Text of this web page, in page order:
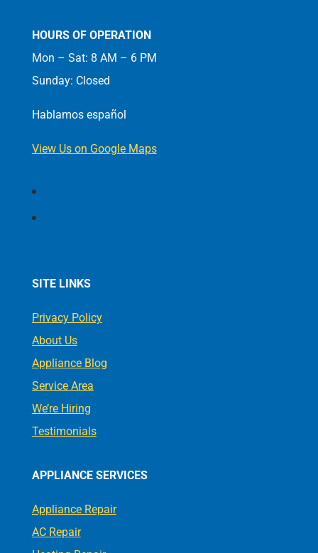
HOURS OF OPERATION
Mon – Sat: 8 AM – 6 PM
Sunday: Closed
Hablamos español
View Us on Google Maps
SITE LINKS
Privacy Policy
About Us
Appliance Blog
Service Area
We’re Hiring
Testimonials
APPLIANCE SERVICES
Appliance Repair
AC Repair